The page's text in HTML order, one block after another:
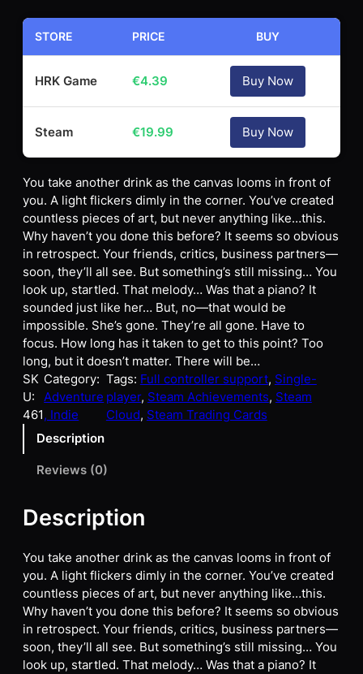
STORE PRICE BUY
HRK Game €4.39 Buy Now
Steam €19.99 Buy Now
You take another drink as the canvas looms in front of
you. A light flickers dimly in the corner. You’ve created
countless pieces of art, but never anything like…this.
Why haven’t you done this before? It seems so obvious
in retrospect. Your friends, critics, business partners—
soon, they’ll all see. But something’s still missing… You
look up, startled. That melody… Was that a piano? It
sounded just like her… But, no—that would be
impossible. She’s gone. They’re all gone. Have to
focus. How long has it taken to get to this point? Too
long, but it doesn’t matter. There will be…
SK
U:
461
Category:
Adventure
, Indie
Tags: Full controller support, Single-
player, Steam Achievements, Steam
Cloud, Steam Trading Cards
Description
Reviews (0)
Description
You take another drink as the canvas looms in front of
you. A light flickers dimly in the corner. You’ve created
countless pieces of art, but never anything like…this.
Why haven’t you done this before? It seems so obvious
in retrospect. Your friends, critics, business partners—
soon, they’ll all see. But something’s still missing… You
look up, startled. That melody… Was that a piano? It